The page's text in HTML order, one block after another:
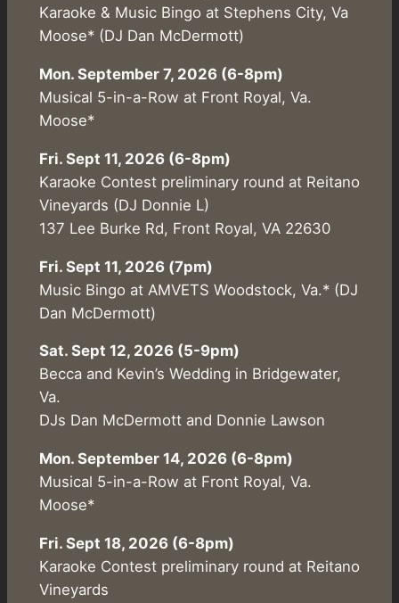
Karaoke & Music Bingo at Stephens City, Va
Moose* (DJ Dan McDermott)
Mon. September 7, 2026 (6-8pm)
Musical 5-in-a-Row at Front Royal, Va.
Moose*
Fri. Sept 11, 2026 (6-8pm)
Karaoke Contest preliminary round at Reitano
Vineyards (DJ Donnie L)
137 Lee Burke Rd, Front Royal, VA 22630
Fri. Sept 11, 2026 (7pm)
Music Bingo at AMVETS Woodstock, Va.* (DJ
Dan McDermott)
Sat. Sept 12, 2026 (5-9pm)
Becca and Kevin’s Wedding in Bridgewater,
Va.
DJs Dan McDermott and Donnie Lawson
Mon. September 14, 2026 (6-8pm)
Musical 5-in-a-Row at Front Royal, Va.
Moose*
Fri. Sept 18, 2026 (6-8pm)
Karaoke Contest preliminary round at Reitano
Vineyards